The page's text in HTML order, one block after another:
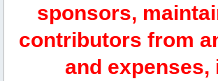
sponsors,
contributors from
and